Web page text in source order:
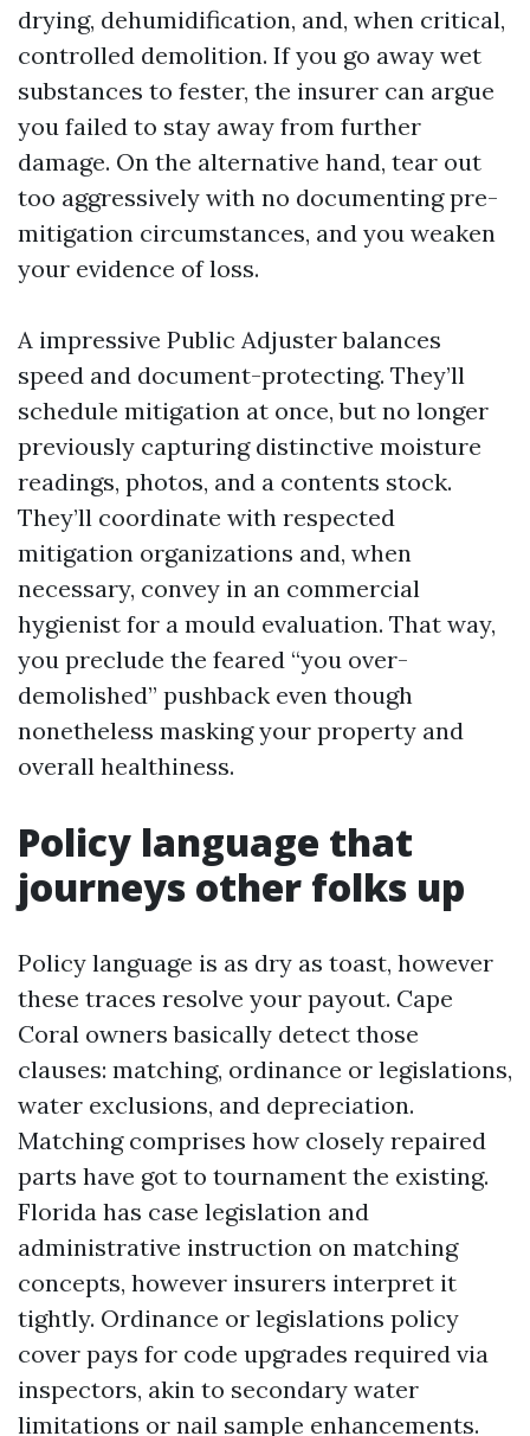
drying, dehumidification, and, when critical,
controlled demolition. If you go away wet
substances to fester, the insurer can argue
you failed to stay away from further
damage. On the alternative hand, tear out
too aggressively with no documenting pre-
mitigation circumstances, and you weaken
your evidence of loss.
A impressive Public Adjuster balances
speed and document-protecting. They’ll
schedule mitigation at once, but no longer
previously capturing distinctive moisture
readings, photos, and a contents stock.
They’ll coordinate with respected
mitigation organizations and, when
necessary, convey in an commercial
hygienist for a mould evaluation. That way,
you preclude the feared “you over-
demolished” pushback even though
nonetheless masking your property and
overall healthiness.
Policy language that
journeys other folks up
Policy language is as dry as toast, however
these traces resolve your payout. Cape
Coral owners basically detect those
clauses: matching, ordinance or legislations,
water exclusions, and depreciation.
Matching comprises how closely repaired
parts have got to tournament the existing.
Florida has case legislation and
administrative instruction on matching
concepts, however insurers interpret it
tightly. Ordinance or legislations policy
cover pays for code upgrades required via
inspectors, akin to secondary water
limitations or nail sample enhancements.